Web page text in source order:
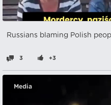
Russians blaming Polish
3 +3
Media